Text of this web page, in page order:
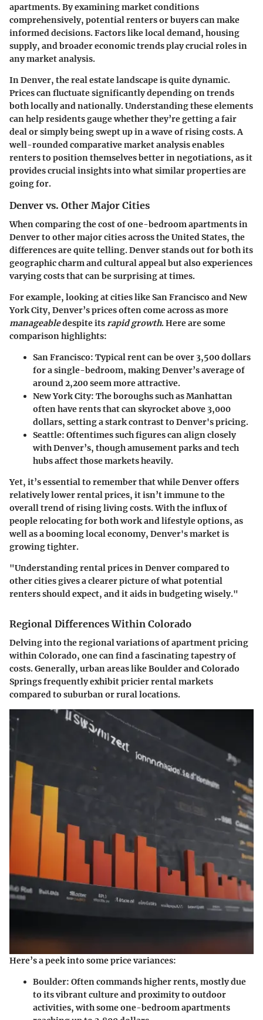
apartments. By examining market conditions
comprehensively, potential renters or buyers can make
informed decisions. Factors like local demand, housing
supply, and broader economic trends play crucial roles in
any market analysis.
In Denver, the real estate landscape is quite dynamic.
Prices can fluctuate significantly depending on trends
both locally and nationally. Understanding these elements
can help residents gauge whether they’re getting a fair
deal or simply being swept up in a wave of rising costs. A
well-rounded comparative market analysis enables
renters to position themselves better in negotiations, as it
provides crucial insights into what similar properties are
going for.
Denver vs. Other Major Cities
When comparing the cost of one-bedroom apartments in
Denver to other major cities across the United States, the
differences are quite telling. Denver stands out for both its
geographic charm and cultural appeal but also experiences
varying costs that can be surprising at times.
For example, looking at cities like San Francisco and New
York City, Denver’s prices often come across as more
manageabledespite itsrapid growth. Here are some
comparison highlights:
San Francisco: Typical rent can be over 3,500 dollars
for a single-bedroom, making Denver’s average of
around 2,200 seem more attractive.
New York City: The boroughs such as Manhattan
often have rents that can skyrocket above 3,000
dollars, setting a stark contrast to Denver's pricing.
Seattle: Oftentimes such figures can align closely
with Denver’s, though amusement parks and tech
hubs affect those markets heavily.
Yet, it’s essential to remember that while Denver offers
relatively lower rental prices, it isn’t immune to the
overall trend of rising living costs. With the influx of
people relocating for both work and lifestyle options, as
well as a booming local economy, Denver's market is
growing tighter.
"Understanding rental prices in Denver compared to
other cities gives a clearer picture of what potential
renters should expect, and it aids in budgeting wisely."
Regional Differences Within Colorado
Delving into the regional variations of apartment pricing
within Colorado, one can find a fascinating tapestry of
costs. Generally, urban areas like Boulder and Colorado
Springs frequently exhibit pricier rental markets
compared to suburban or rural locations.
Here’s a peek into some price variances:
Boulder: Often commands higher rents, mostly due
to its vibrant culture and proximity to outdoor
activities, with some one-bedroom apartments